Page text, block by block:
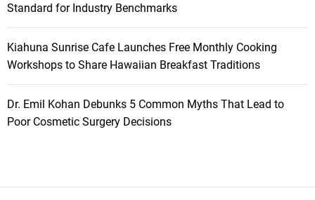
Standard for Industry Benchmarks
Kiahuna Sunrise Cafe Launches Free Monthly Cooking
Workshops to Share Hawaiian Breakfast Traditions
Dr. Emil Kohan Debunks 5 Common Myths That Lead to
Poor Cosmetic Surgery Decisions